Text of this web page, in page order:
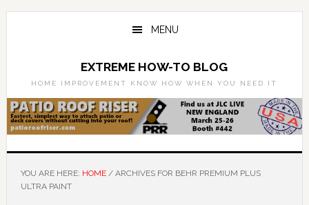
Skip
Skip
MENU
EXTREME HOW-TO BLOG
HOME IMPROVEMENT KNOW HOW WHEN YOU NEED IT
YOU ARE HERE: HOME /ARCHIVES FOR BEHR PREMIUM PLUS
ULTRA PAINT